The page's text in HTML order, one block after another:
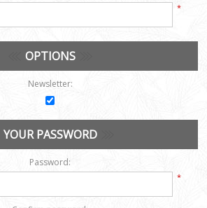
*
OPTIONS
Newsletter:
YOUR PASSWORD
Password:
*